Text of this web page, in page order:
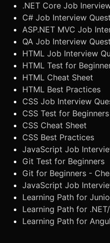
.NET Core Job
C# Job Interview
ASP.NET MVC Job
QA Job Interview
HTML Job Interview
HTML Test for
HTML Cheat Sheet
HTML Best Practices
CSS Job Interview
CSS Test for Beginners
CSS Cheat Sheet
CSS Best Practices
JavaScript Job
Git Test for Beginners
Git for Beginners -
JavaScript Job
Learning Path for
Learning Path for
Learning Path for